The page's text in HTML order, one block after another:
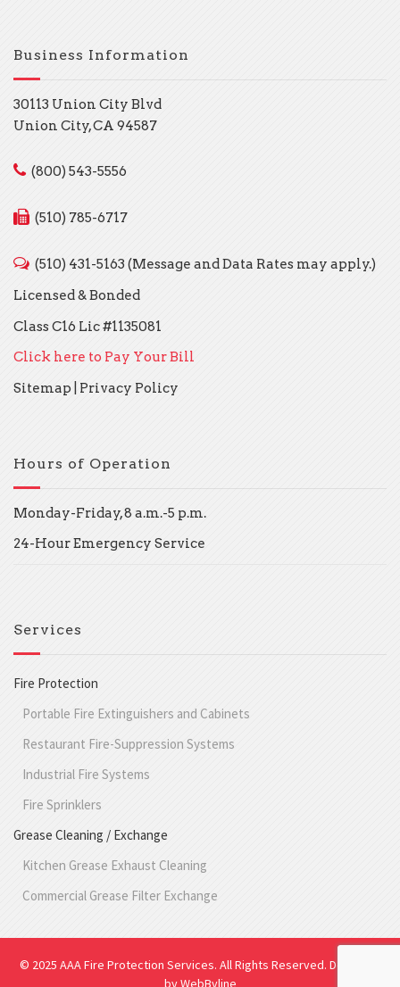
Business Information
30113 Union City Blvd
Union City, CA 94587
(800) 543-5556
(510) 785-6717
(510) 431-5163 (Message and Data Rates may apply.)
Licensed & Bonded
Class C16 Lic #1135081
Click here to Pay Your Bill
Sitemap
Privacy Policy
Hours of Operation
Monday-Friday, 8 a.m.-5 p.m.
24-Hour Emergency Service
Services
Fire Protection
Portable Fire Extinguishers and Cabinets
Restaurant Fire-Suppression Systems
Industrial Fire Systems
Fire Sprinklers
Grease Cleaning / Exchange
Kitchen Grease Exhaust Cleaning
Commercial Grease Filter Exchange